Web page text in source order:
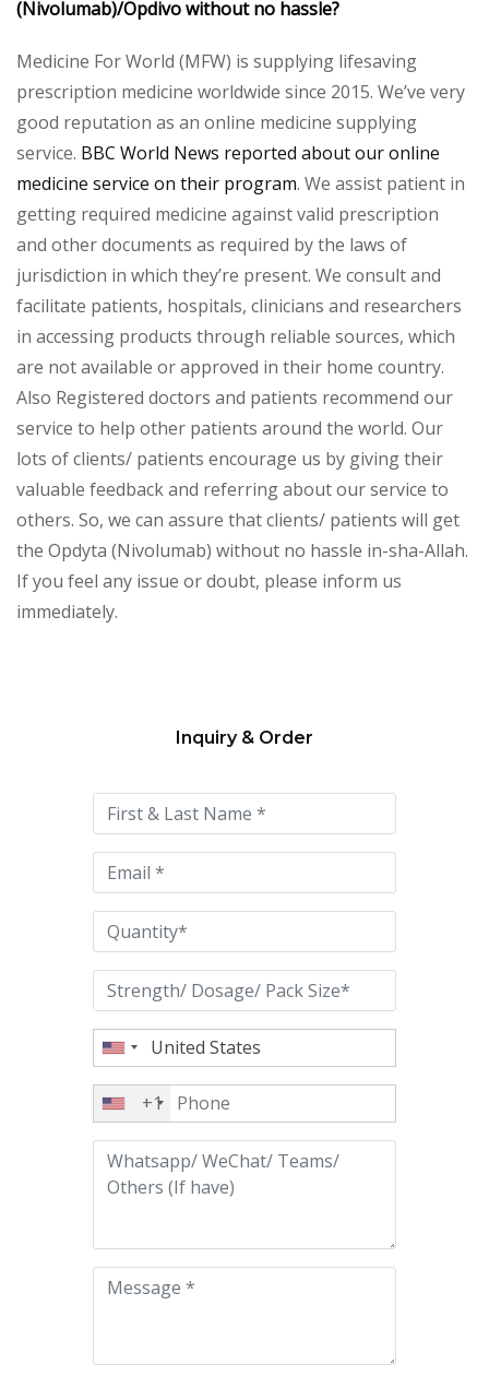
(Nivolumab)/Opdivo without no hassle?
Medicine For World (MFW) is supplying lifesaving
prescription medicine worldwide since 2015. We’ve very
good reputation as an online medicine supplying
service. BBC World News reported about our online
medicine service on their program. We assist patient in
getting required medicine against valid prescription
and other documents as required by the laws of
jurisdiction in which they’re present. We consult and
facilitate patients, hospitals, clinicians and researchers
in accessing products through reliable sources, which
are not available or approved in their home country.
Also Registered doctors and patients recommend our
service to help other patients around the world. Our
lots of clients/ patients encourage us by giving their
valuable feedback and referring about our service to
others. So, we can assure that clients/ patients will get
the Opdyta (Nivolumab) without no hassle in-sha-Allah.
If you feel any issue or doubt, please inform us
immediately.
this
field
empty.
Inquiry & Order
+1